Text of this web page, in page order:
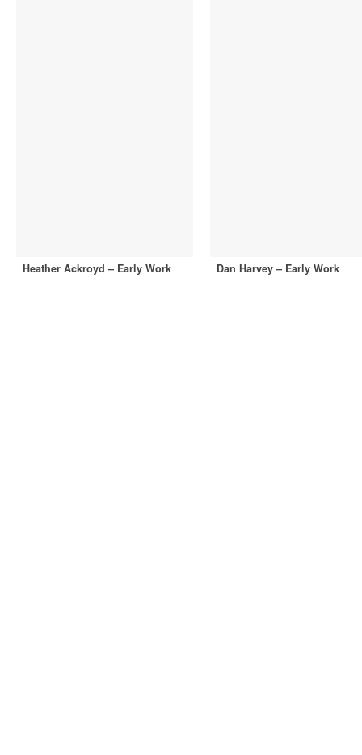
Heather Ackroyd – Early Work Dan Harvey – Early Work